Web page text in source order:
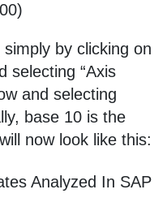
by clicking on
selecting “Axis
and selecting
base 10 is the
now look like this: